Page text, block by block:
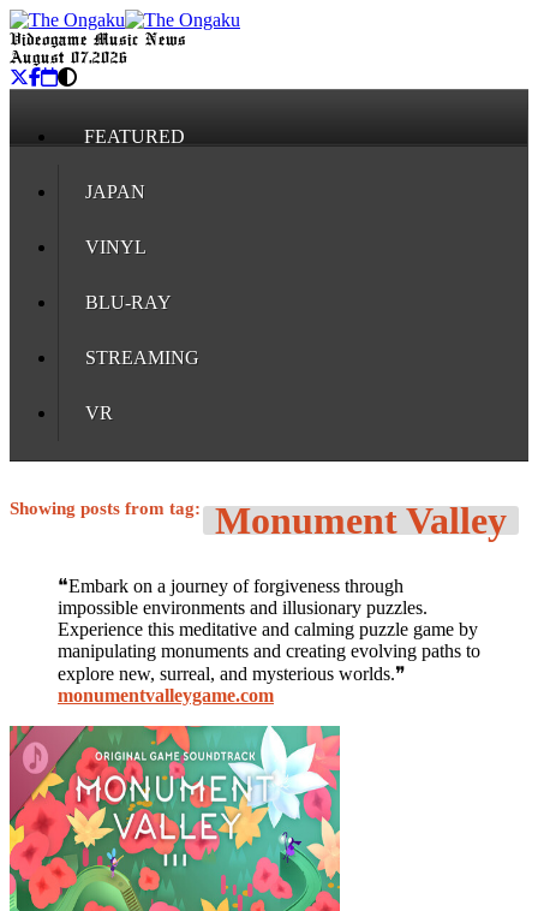
Videogame Music News
August 07, 2026
FEATURED
JAPAN
VINYL
BLU-RAY
STREAMING
VR
Showing posts from tag: Monument Valley
❝Embark on a journey of forgiveness through
impossible environments and illusionary puzzles.
Experience this meditative and calming puzzle game by
manipulating monuments and creating evolving paths to
explore new, surreal, and mysterious worlds.❞
monumentvalleygame.com